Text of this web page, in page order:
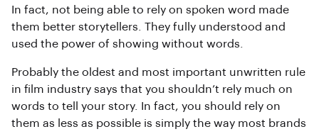
In fact, not being able to rely on spoken word made
them better storytellers. They fully understood and
used the power of showing without words.
Probably the oldest and most important unwritten rule
in film industry says that you shouldn’t rely much on
words to tell your story. In fact, you should rely on
them as less as possible is simply the way most brands